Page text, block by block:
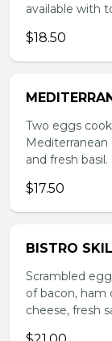
available with
$18.50
Two eggs
Mediterranean
and fresh
$17.50
BISTRO
Scrambled
of bacon, ham
cheese, fresh